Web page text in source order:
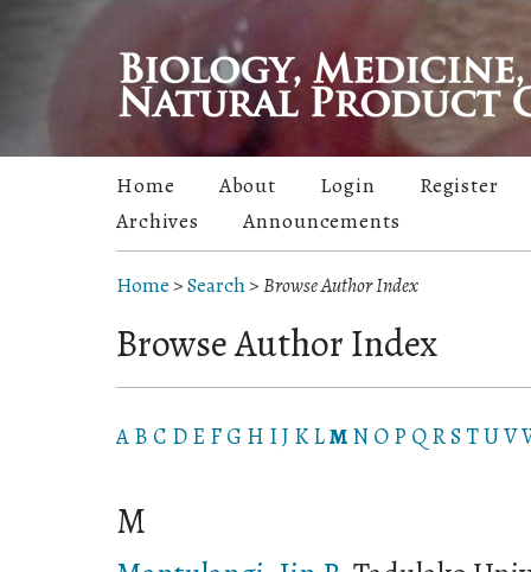
Home About Login
Register
Archives
Announcements
Home >Search>Browse Author Index
Browse Author Index
A B C D E F G H IJ K LM N O P Q RS TUV
M